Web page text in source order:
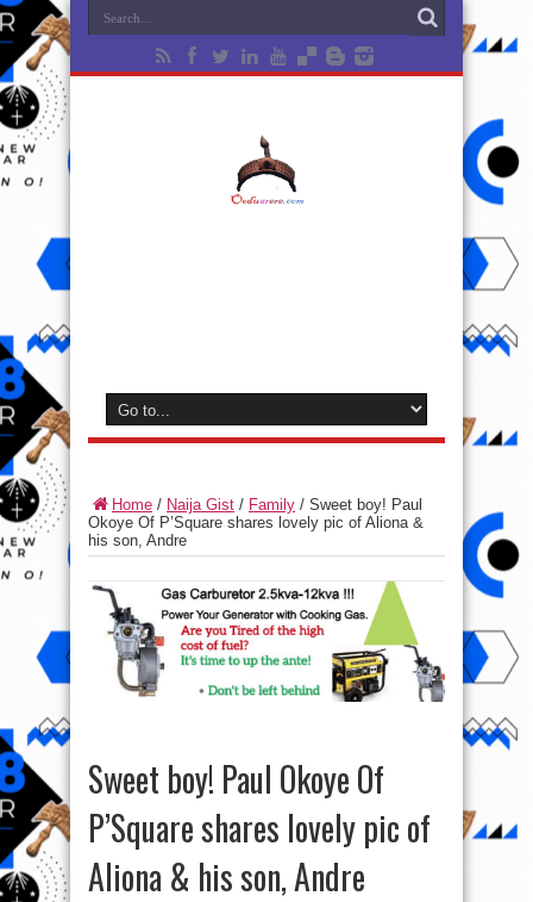
Home / Naija Gist / Family / Sweet boy! Paul
Okoye Of P’Square shares lovely pic of Aliona &
his son, Andre
Sweet boy! Paul Okoye Of
P’Square shares lovely pic of
Aliona & his son, Andre